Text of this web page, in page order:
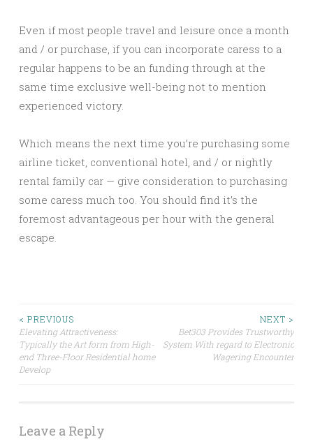
Even if most people travel and leisure once a month
and / or purchase, if you can incorporate caress to a
regular happens to be an funding through at the
same time exclusive well-being not to mention
experienced victory.
Which means the next time you’re purchasing some
airline ticket, conventional hotel, and / or nightly
rental family car — give consideration to purchasing
some caress much too. You should find it’s the
foremost advantageous per hour with the general
escape.
Post
navigation
< PREVIOUS
Elevating Attractiveness:
Typically the Art form from High-
end Three-Floor Residential home
Develop
NEXT >
Bet303 Provides Trustworthy
System With regard to Electronic
Wagering Encounter
Leave a Reply